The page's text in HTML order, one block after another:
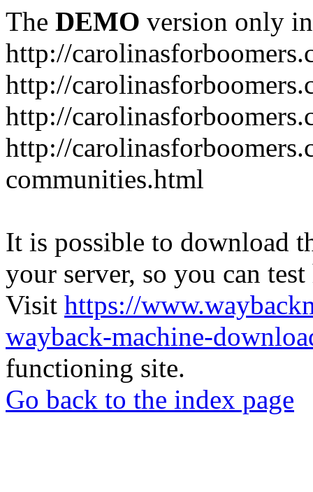
The DEMO version only
http://
http://
http://
http://
communities.html
It is possible to download
your server, so you can
Visit https://
wayback-machine-
functioning site.
Go back to the index page